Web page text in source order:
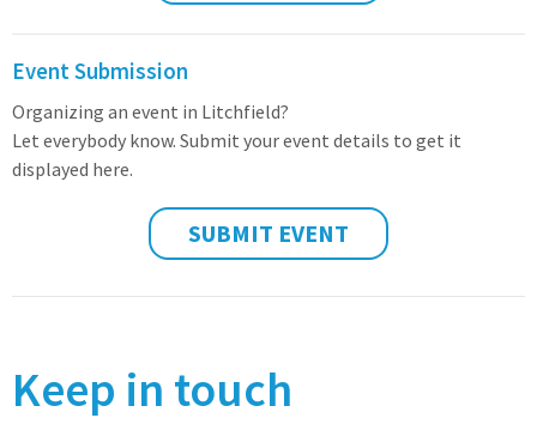
Event Submission
Organizing an event in Litchfield?
Let everybody know. Submit your event details to get it
displayed here.
SUBMIT EVENT
Keep in touch